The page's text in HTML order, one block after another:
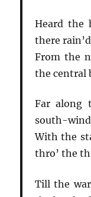
Heard the
there
From the
the central
Far along
south-
With the
thro’ the
Till the